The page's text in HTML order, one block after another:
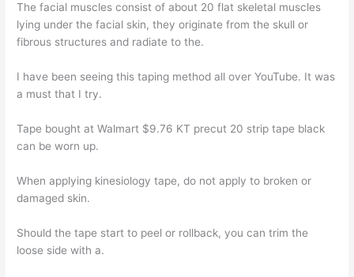
The facial muscles consist of about 20 flat skeletal muscles
lying under the facial skin, they originate from the skull or
fibrous structures and radiate to the.
I have been seeing this taping method all over YouTube. It was
a must that I try.
Tape bought at Walmart $9.76 KT precut 20 strip tape black
can be worn up.
When applying kinesiology tape, do not apply to broken or
damaged skin.
Should the tape start to peel or rollback, you can trim the
loose side with a.